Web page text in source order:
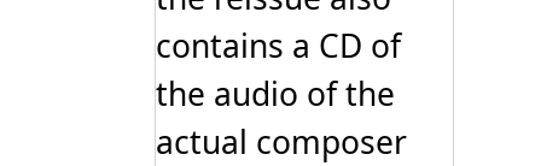
contains a CD of
the audio of the
actual composer